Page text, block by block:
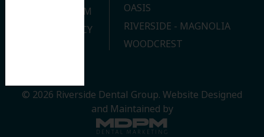
JOIN OUR TEAM
PRIVACY POLICY
OASIS
RIVERSIDE - MAGNOLIA
WOODCREST
© 2026 Riverside Dental Group. Website Designed
and Maintained by